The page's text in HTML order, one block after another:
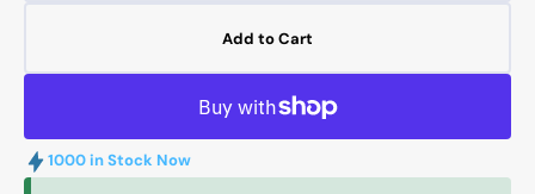
Higgins
Retaining
Nut
Nut
Add to Cart
1000 in Stock Now